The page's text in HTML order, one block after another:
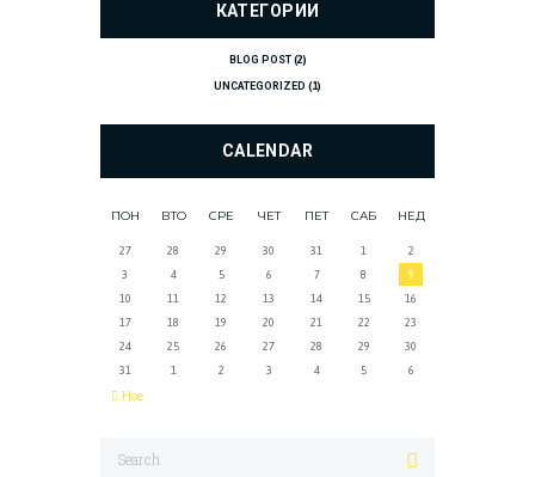
КАТЕГОРИИ
BLOG POST(2)
UNCATEGORIZED (1)
CALENDAR
ПОН ВТО СРЕ ЧЕТ ПЕТ САБ НЕД
27 28 29 30 31 1
2
3
4 5 6 7 8
9
10
11 12 13 14 15
16
17
18 19 20 21 22
23
24
25 26 27 28 29
30
31
1 2 3 4 5 6
Ное